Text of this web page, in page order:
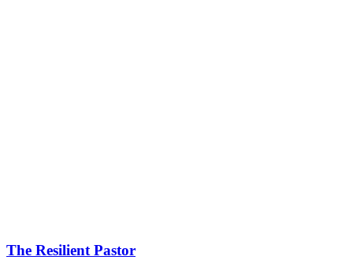
The Resilient Pastor